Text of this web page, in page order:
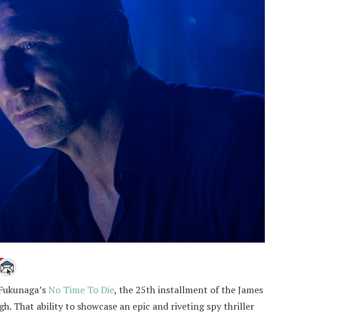
No Time To Die, the 25th installment of the James
That ability to showcase an epic and riveting spy thriller